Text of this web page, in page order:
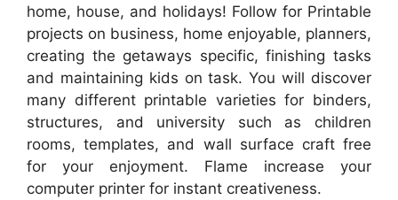
home, house, and holidays! Follow for Printable
projects on business, home enjoyable, planners,
creating the getaways specific, finishing tasks
and maintaining kids on task. You will discover
many different printable varieties for binders,
structures, and university such as children
rooms, templates, and wall surface craft free
for your enjoyment. Flame increase your
computer printer for instant creativeness.